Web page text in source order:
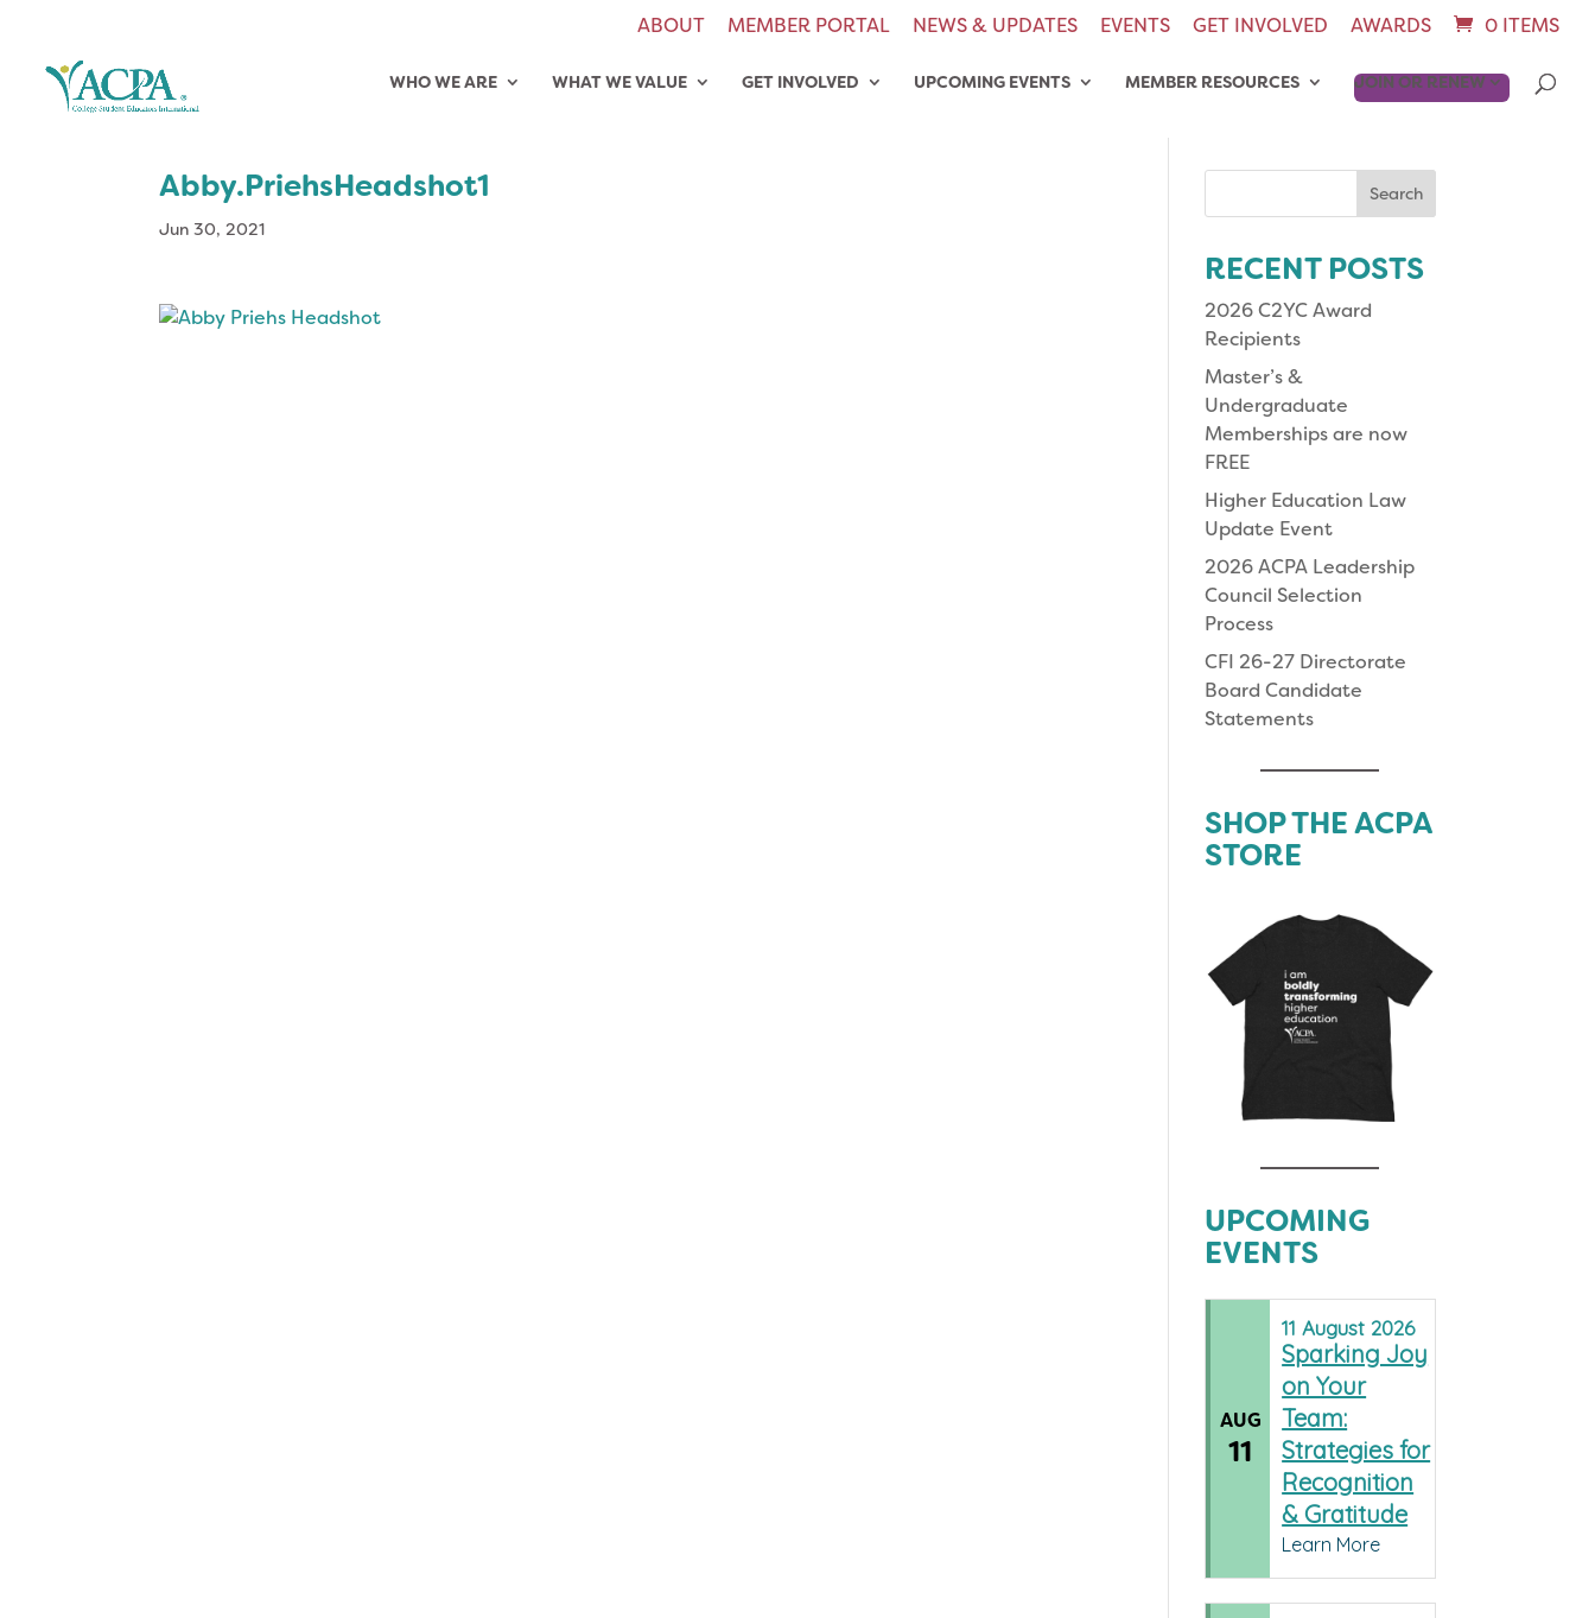
ABOUT MEMBER PORTAL NEWS & UPDATES EVENTS GET INVOLVED AWARDS 0 ITEMS
WHO WE ARE WHAT WE VALUE GET INVOLVED UPCOMING EVENTS MEMBER RESOURCES JOIN OR RENEW
Abby.PriehsHeadshot1
Jun 30, 2021
RECENT POSTS
2026 C2YC Award
Recipients
Master’s &
Undergraduate
Memberships are now
FREE
Higher Education Law
Update Event
2026 ACPA Leadership
Council Selection
Process
CFI 26-27 Directorate
Board Candidate
Statements
SHOP THE ACPA
STORE
UPCOMING
EVENTS
AUG
11
11August 2026
Sparking Joy
on Your
Team:
Strategies for
Recognition
& Gratitude
Learn More